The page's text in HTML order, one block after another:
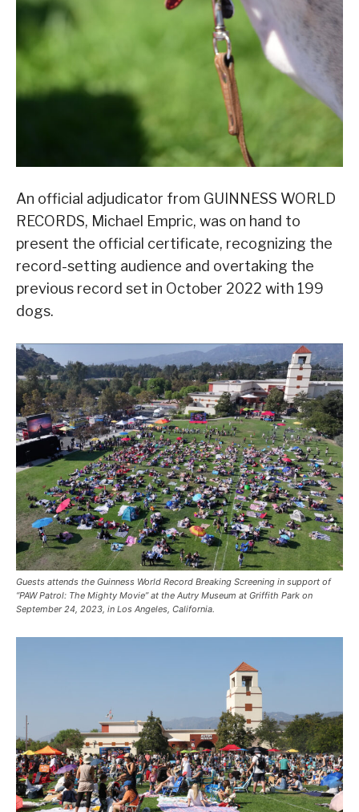
An official adjudicator from GUINNESS WORLD
RECORDS, Michael Empric, was on hand to
present the official certificate, recognizing the
record-setting audience and overtaking the
previous record set in October 2022 with 199
dogs.
Guests attends the Guinness World Record Breaking Screening in support of
“PAW Patrol: The Mighty Movie” at the Autry Museum at Griffith Park on
September 24, 2023, in Los Angeles, California.